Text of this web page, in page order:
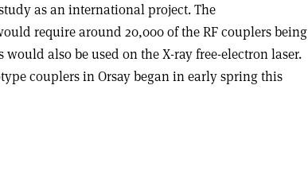
as an international project. The
require around 20,000 of the RF couplers being
would also be used on the X-ray free-electron laser.
couplers in Orsay began in early spring this